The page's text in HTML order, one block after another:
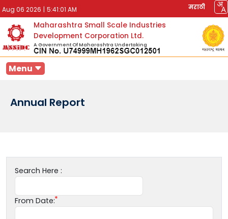
Aug 06 2026 | 5:41:01 AM मराठी
Maharashtra Small Scale Industries
Development Corporation Ltd.
A Government Of Maharashtra Undertaking
Menu
Annual Report
Search Here :
From Date: